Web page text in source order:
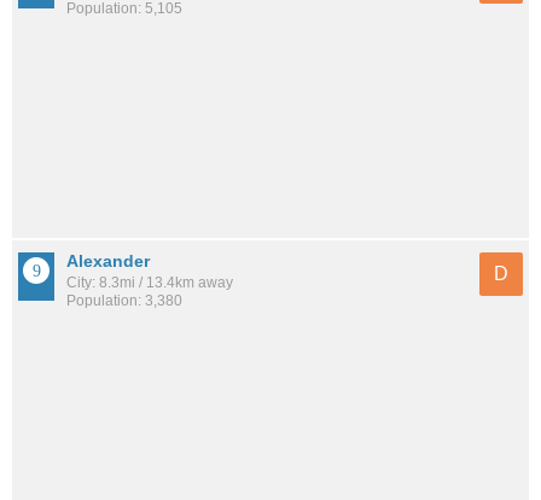
Population: 5,105
Alexander
City: 8.3mi / 13.4km away
Population: 3,380
D